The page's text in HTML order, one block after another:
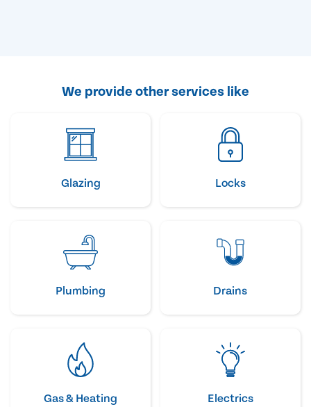
We provide other services like
Glazing Locks
Plumbing Drains
Gas & Heating Electrics